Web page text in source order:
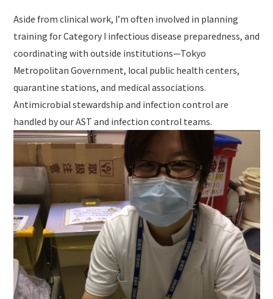
Aside from clinical work, I’m often involved in planning
training for Category I infectious disease preparedness, and
coordinating with outside institutions—Tokyo
Metropolitan Government, local public health centers,
quarantine stations, and medical associations.
Antimicrobial stewardship and infection control are
handled by our AST and infection control teams.